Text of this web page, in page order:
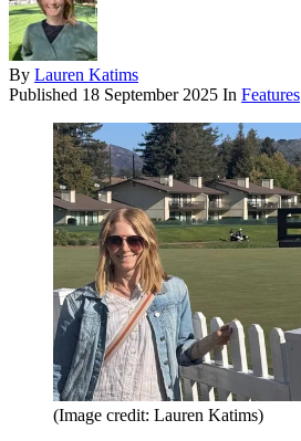
By Lauren Katims
Published 18 September 2025 In Features
(Image credit: Lauren Katims)